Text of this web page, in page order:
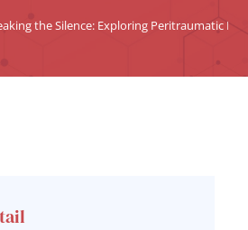
the Silence: Exploring Peritraumatic